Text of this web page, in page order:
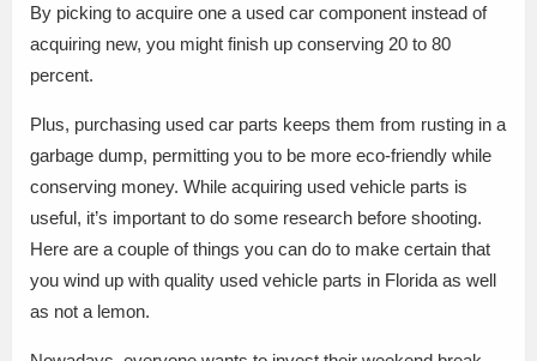
By picking to acquire one a used car component instead of
acquiring new, you might finish up conserving 20 to 80
percent.
Plus, purchasing used car parts keeps them from rusting in a
garbage dump, permitting you to be more eco-friendly while
conserving money. While acquiring used vehicle parts is
useful, it’s important to do some research before shooting.
Here are a couple of things you can do to make certain that
you wind up with quality used vehicle parts in Florida as well
as not a lemon.